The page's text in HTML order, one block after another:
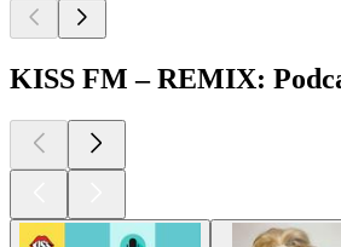
KISS FM – REMIX: